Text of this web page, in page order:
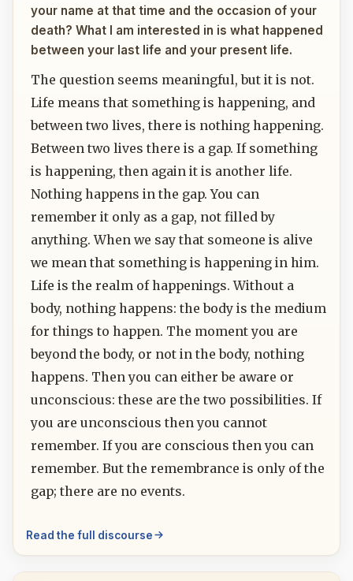
your name at that time and the occasion of your
death? What I am interested in is what happened
between your last life and your present life.
The question seems meaningful, but it is not.
Life means that something is happening, and
between two lives, there is nothing happening.
Between two lives there is a gap. If something
is happening, then again it is another life.
Nothing happens in the gap. You can
remember it only as a gap, not filled by
anything. When we say that someone is alive
we mean that something is happening in him.
Life is the realm of happenings. Without a
body, nothing happens: the body is the medium
for things to happen. The moment you are
beyond the body, or not in the body, nothing
happens. Then you can either be aware or
unconscious: these are the two possibilities. If
you are unconscious then you cannot
remember. If you are conscious then you can
remember. But the remembrance is only of the
gap; there are no events.
Read the full discourse